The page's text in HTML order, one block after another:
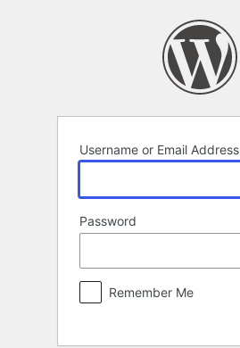
Username or Email Address
Password
Remember Me